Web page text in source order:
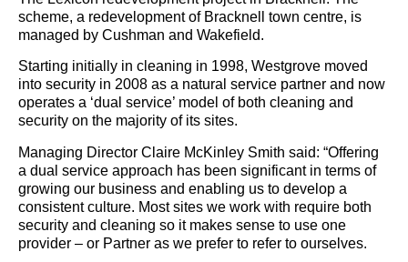
scheme, a redevelopment of Bracknell town centre, is
managed by Cushman and Wakefield.
Starting initially in cleaning in 1998, Westgrove moved
into security in 2008 as a natural service partner and now
operates a ‘dual service’ model of both cleaning and
security on the majority of its sites.
Managing Director Claire McKinley Smith said: “Offering
a dual service approach has been significant in terms of
growing our business and enabling us to develop a
consistent culture. Most sites we work with require both
security and cleaning so it makes sense to use one
provider – or Partner as we prefer to refer to ourselves.